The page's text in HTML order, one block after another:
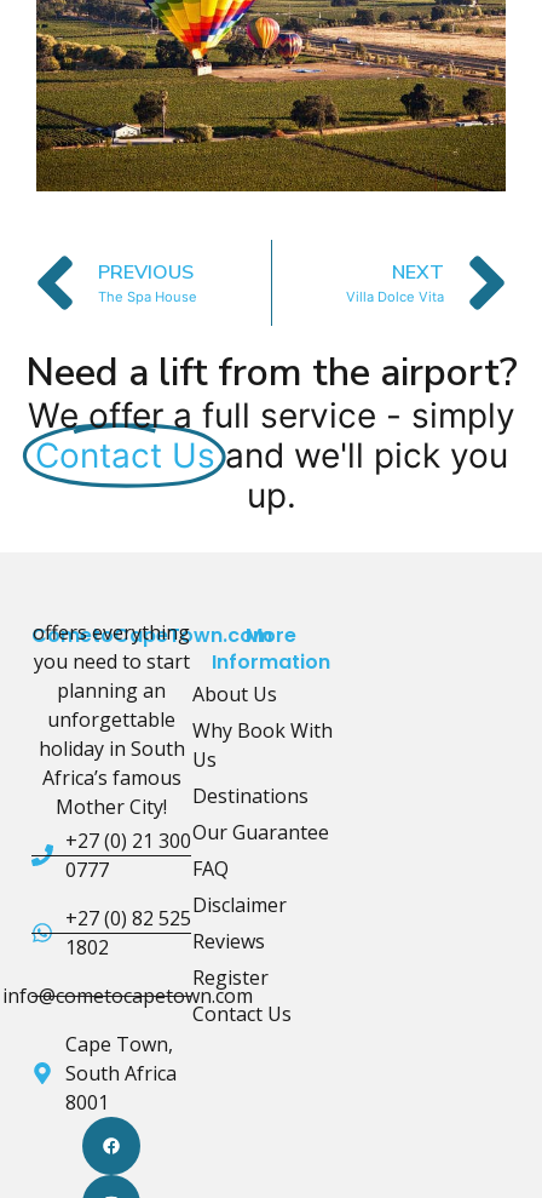
PREVIOUS
The Spa House
NEXT
Villa Dolce Vita
Need a lift from the airport?
We offer a full service - simply
Contact Us and we'll pick you
up.
CometoCapeTown.com
offers everything
you need to start
planning an
unforgettable
holiday in South
Africa’s famous
Mother City!
+27 (0) 21 300
0777
+27 (0) 82 525
1802
info@cometocapetown.com
Cape Town,
South Africa
8001
More
Information
About Us
Why Book With
Us
Destinations
Our Guarantee
FAQ
Disclaimer
Reviews
Register
Contact Us